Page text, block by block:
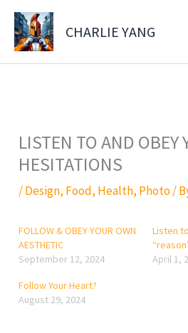
Skip
content
CHARLIE YANG
LISTEN TO AND OBEY
HESITATIONS
/Design, Food, Health, Photo/
FOLLOW & OBEY YOUR OWN
AESTHETIC
September 12, 2024
Listen
April 1,
Follow Your Heart?
August 29, 2024